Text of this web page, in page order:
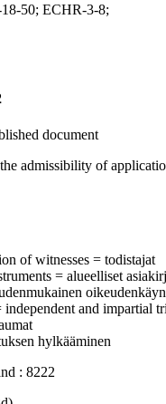
50; ECHR-3-8;
document
admissibility of
of witnesses = todistajat
= alueelliset
and impartial
hylkääminen
: 8222